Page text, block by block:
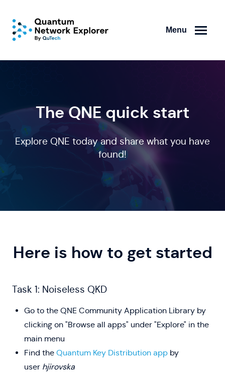
Menu
The QNE quick start
Explore QNE today and share what you have
found!
Here is how to get started
Task 1: Noiseless QKD
Go to the QNE Community Application Library by
clicking on "Browse all apps" under "Explore" in the
main menu
Find the Quantum Key Distribution app by
user hjirovska